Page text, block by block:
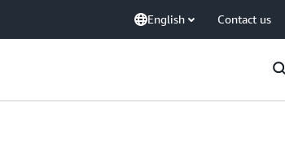
English Contact us